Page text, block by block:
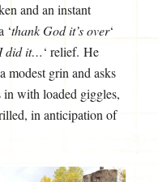
and an instant
‘thank God it’s over‘
did it…‘ relief. He
modest grin and asks
in with loaded giggles,
in anticipation of